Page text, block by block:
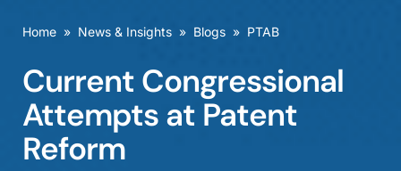
Offices
Careers
Home » News & Insights » Blogs » PTAB
Current Congressional
Attempts at Patent
Reform